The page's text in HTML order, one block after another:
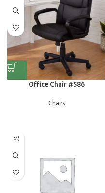
Office Chair #586
Chairs